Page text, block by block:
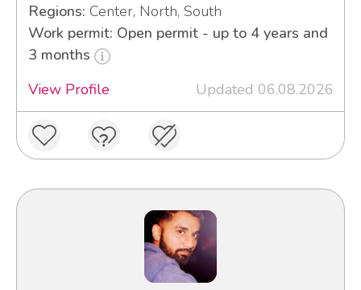
Regions: Center, North, South
Work permit: Open permit - up to 4 years and
3 months
View Profile
Updated 06.08.2026